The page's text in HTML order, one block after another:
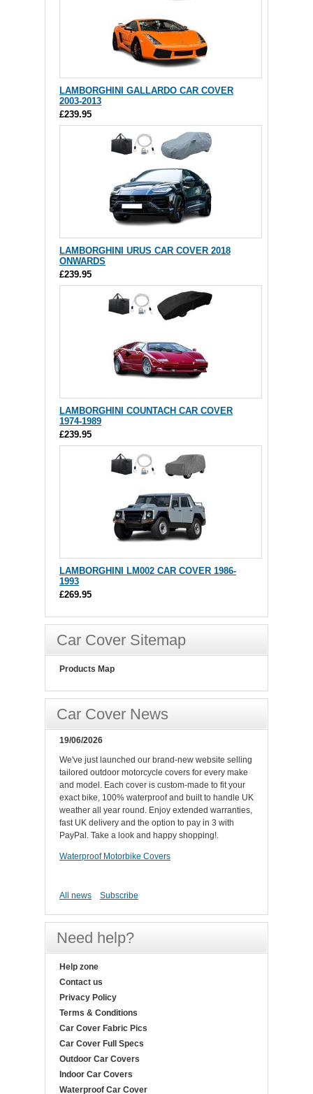
LAMBORGHINI GALLARDO CAR COVER
2003-2013
£239.95
LAMBORGHINI URUS CAR COVER 2018
ONWARDS
£239.95
LAMBORGHINI COUNTACH CAR COVER
1974-1989
£239.95
LAMBORGHINI LM002 CAR COVER 1986-
1993
£269.95
Car Cover Sitemap
Products Map
Car Cover News
19/06/2026
We've just launched our brand-new website selling
tailored outdoor motorcycle covers for every make
and model. Each cover is custom-made to fit your
exact bike, 100% waterproof and built to handle UK
weather all year round. Enjoy extended warranties,
fast UK delivery and the option to pay in 3 with
PayPal. Take a look and happy shopping!.
Waterproof Motorbike Covers
All news Subscribe
Need help?
Help zone
Contact us
Privacy Policy
Terms & Conditions
Car Cover Fabric Pics
Car Cover Full Specs
Outdoor Car Covers
Indoor Car Covers
Waterproof Car Cover